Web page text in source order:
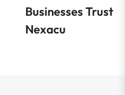
Businesses Trust
Nexacu